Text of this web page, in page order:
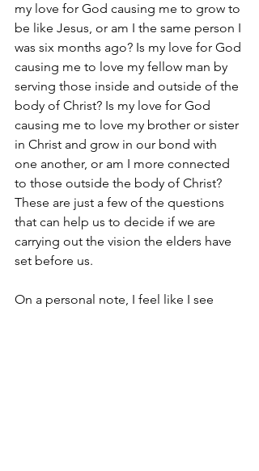
my love for God causing me to grow to
be like Jesus, or am I the same person I
was six months ago? Is my love for God
causing me to love my fellow man by
serving those inside and outside of the
body of Christ? Is my love for God
causing me to love my brother or sister
in Christ and grow in our bond with
one another, or am I more connected
to those outside the body of Christ?
These are just a few of the questions
that can help us to decide if we are
carrying out the vision the elders have
set before us.
On a personal note, I feel like I see